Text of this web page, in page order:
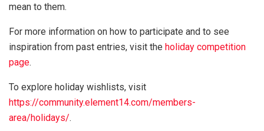
mean to them.
For more information on how to participate and to see
inspiration from past entries, visit the holiday competition
page.
To explore holiday wishlists, visit
https://community.element14.com/members-
area/holidays/.